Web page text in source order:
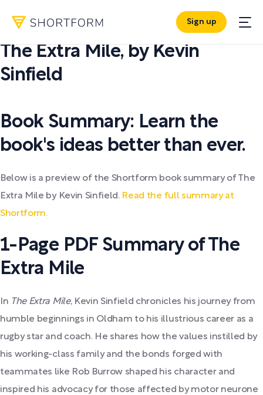
Sign up
PDF SUMMARY:
The Extra Mile, by Kevin
Sinfield
Book Summary: Learn the
book's ideas better than ever.
Below is a preview of the Shortform book summary of The
Extra Mile by Kevin Sinfield. Read the full summary at
Shortform.
1-Page PDF Summary of The
Extra Mile
In The Extra Mile, Kevin Sinfield chronicles his journey from
humble beginnings in Oldham to his illustrious career as a
rugby star and coach. He shares how the values instilled by
his working-class family and the bonds forged with
teammates like Rob Burrow shaped his character and
inspired his advocacy for those affected by motor neurone